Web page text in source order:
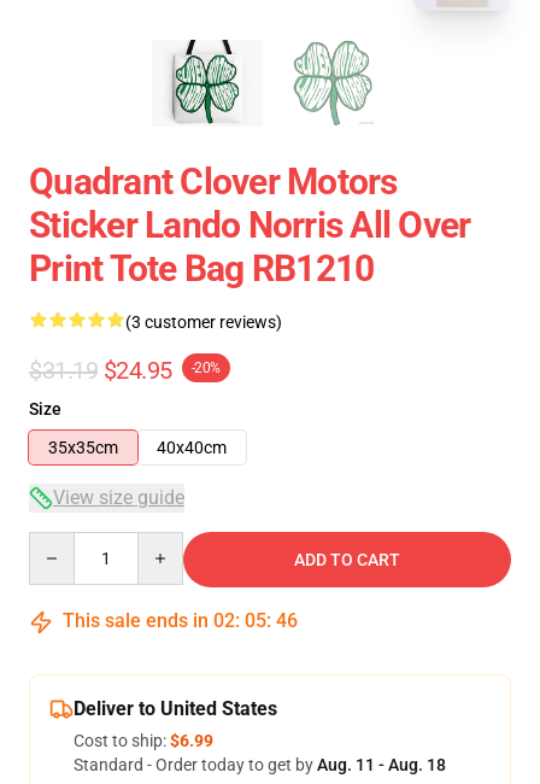
Quadrant Clover Motors
Sticker Lando Norris All Over
Print Tote Bag RB1210
(3 customer reviews)
$31.19 $24.95 -20%
Size
35x35cm
40x40cm
View size guide
ADD TO CART
This sale ends in 02: 05: 46
Deliver to United States
Cost to ship:$6.99
Standard - Order today to get byAug. 11 - Aug. 18